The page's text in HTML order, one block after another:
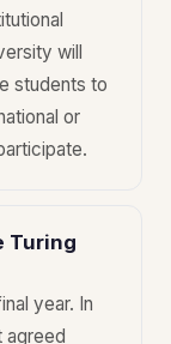
will
students to
or
Turing
year. In
agreed